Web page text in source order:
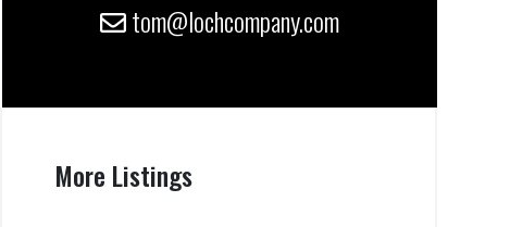
tom@lochcompany.com
More Listings